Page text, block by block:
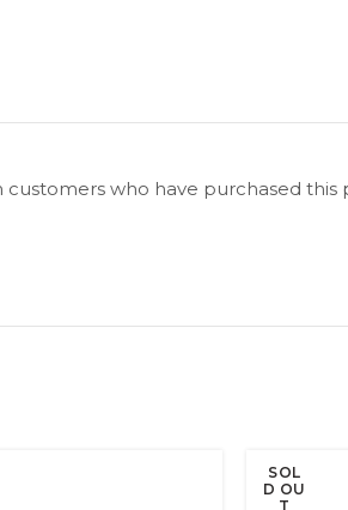
customers who have purchased this
SOL
D OU
T